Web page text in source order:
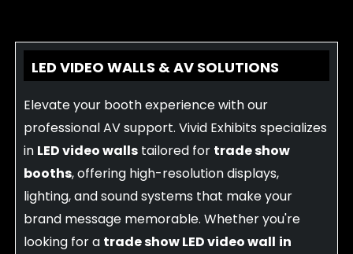
LED VIDEO WALLS & AV SOLUTIONS
Elevate your booth experience with our
professional AV support. Vivid Exhibits specializes
in LED video walls tailored for trade show
booths, offering high-resolution displays,
lighting, and sound systems that make your
brand message memorable. Whether you're
looking for a trade show LED video wall in